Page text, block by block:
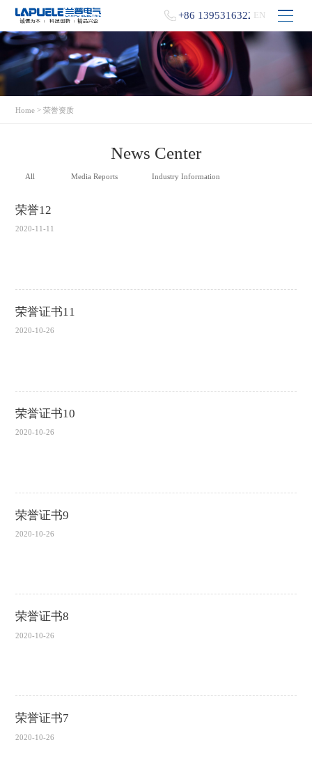
+86 13953163229EN
Home >荣誉资质
News Center
All Media Reports Industry Information
荣誉12
2020-11-11
荣誉证书11
2020-10-26
荣誉证书10
2020-10-26
荣誉证书9
2020-10-26
荣誉证书8
2020-10-26
荣誉证书7
2020-10-26